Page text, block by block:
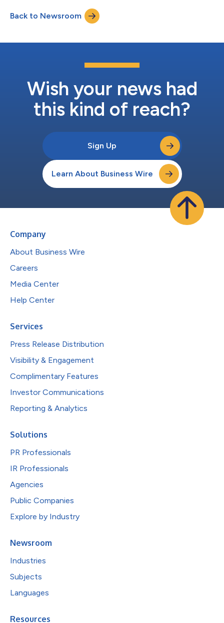
connecting patient communication directly to the practice's
electronic health record (EHR). Independent and direct primary
care practices often manag...
Back to Newsroom
Wish your news had
this kind of reach?
Sign Up
Learn About Business Wire
Company
About Business Wire
Careers
Media Center
Help Center
Services
Press Release Distribution
Visibility & Engagement
Complimentary Features
Investor Communications
Reporting & Analytics
Solutions
PR Professionals
IR Professionals
Agencies
Public Companies
Explore by Industry
Newsroom
Industries
Subjects
Languages
Resources